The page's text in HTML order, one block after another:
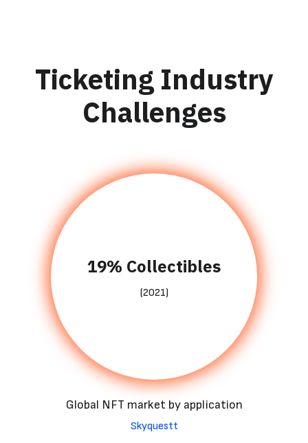
Ticketing Industry
Challenges
19% Collectibles
(2021)
Global NFT market by application
Skyquestt